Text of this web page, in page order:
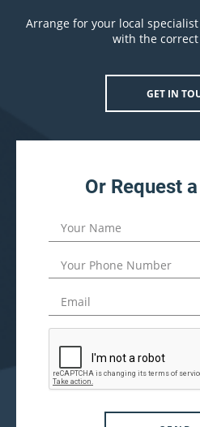
Arrange for your local
with the
GET IN
Or Request